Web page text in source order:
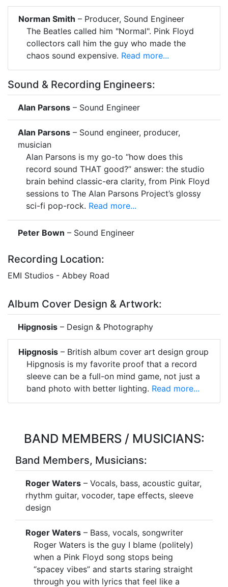
Norman Smith – Producer, Sound Engineer
The Beatles called him "Normal". Pink Floyd
collectors call him the guy who made the
chaos sound expensive. Read more...
Sound & Recording Engineers:
Alan Parsons – Sound Engineer
Alan Parsons – Sound engineer, producer,
musician
Alan Parsons is my go-to “how does this
record sound THAT good?” answer: the studio
brain behind classic-era clarity, from Pink Floyd
sessions to The Alan Parsons Project’s glossy
sci-fi pop-rock. Read more...
Peter Bown – Sound Engineer
Recording Location:
EMI Studios - Abbey Road
Album Cover Design & Artwork:
Hipgnosis – Design & Photography
Hipgnosis – British album cover art design group
Hipgnosis is my favorite proof that a record
sleeve can be a full-on mind game, not just a
band photo with better lighting. Read more...
BAND MEMBERS / MUSICIANS:
Band Members, Musicians:
Roger Waters – Vocals, bass, acoustic guitar,
rhythm guitar, vocoder, tape effects, sleeve
design
Roger Waters – Bass, vocals, songwriter
Roger Waters is the guy I blame (politely)
when a Pink Floyd song stops being
“spacey vibes” and starts staring straight
through you with lyrics that feel like a